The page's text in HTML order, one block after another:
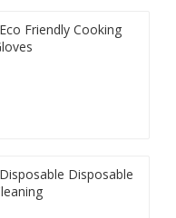
Friendly Cooking
Disposable